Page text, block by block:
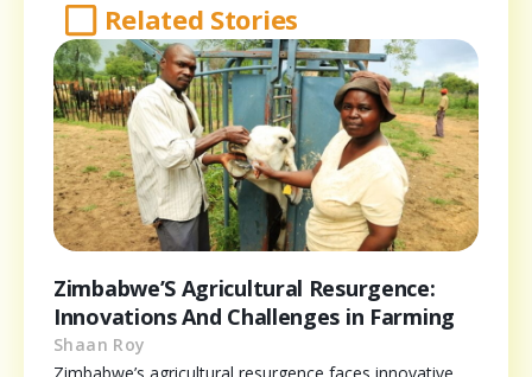
Related Stories
Zimbabwe’S Agricultural Resurgence:
Innovations And Challenges in Farming
Shaan Roy